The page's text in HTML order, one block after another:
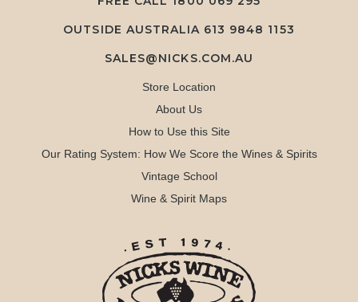
OUTSIDE AUSTRALIA 613 9848 1153
SALES@NICKS.COM.AU
Store Location
About Us
How to Use this Site
Our Rating System: How We Score the Wines & Spirits
Vintage School
Wine & Spirit Maps